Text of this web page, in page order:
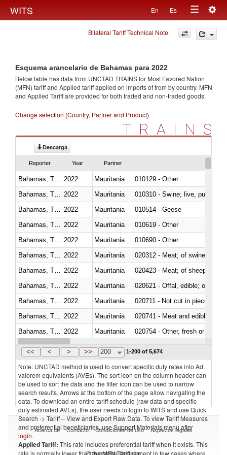
WITS En Es
Toggle
navigation
Bilateral Tariff Technical Note
Esquema arancelario de Bahamas para 2022
Below table has data from UNCTAD TRAINS for Most Favored Nation
(MFN) tariff and Applied tariff applied on imports offrom by country. MFN
and Applied Tariff are provided for both traded and non-traded goods.
Change selection (Country, Partner and Product)
TRAINS
Descarga
Reporter Year Partner
2022 Mauritania
010129 - Other
2022 Mauritania
010310 - Swine; live, pure-
2022 Mauritania
010514 - Geese
2022 Mauritania
010619 - Other
2022 Mauritania
010690 - Other
2022 Mauritania
020312 - Meat; of swine,
2022 Mauritania
020423 - Meat; of sheep
2022 Mauritania
020621 - Offal, edible; of
2022 Mauritania
020711 - Not cut in pieces,
2022 Mauritania
020741 - Meat and edible
2022 Mauritania
020754 - Other, fresh or chilled
Bahamas, The 2022 Mauritania
<< < > >> 200 1-200 of 5,674
Note: UNCTAD method is used to convert specific duty rates into Ad
valorem equivalents (AVEs). The sort icon on the column header can
be used to sort the data and the filter icon can be used to narrow
search results. Arrows at the bottom of the page allow navigating the
data. To download an entire tariff schedule (raw data and specific
duty estimated AVEs), the user needs to login to WITS and use Quick
Search -> Tariff – View and Export Raw Data. To view Tariff Measures
and preferential beneficiaries, use Support Materials menu after
login.
Applied Tariff: This rate includes preferential tariff when it exists. This
rate is normally lower than the MFN Tariff, except in few cases where
Acerca de Contacto Condiciones de uso Aspectos legales
Proveedores de datos